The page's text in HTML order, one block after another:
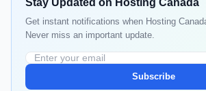
Stay Updated on Hosting Canada
Get instant notifications when Hosting
Never miss an important update.
Subscribe